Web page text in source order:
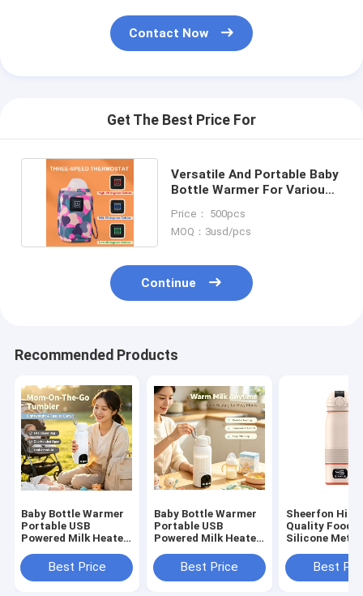
Contact Now
Get The Best Price For
Versatile And Portable Baby
Bottle Warmer For Various
Price： 500pcs
MOQ：3usd/pcs
Continue
Recommended Products
Baby Bottle Warmer
Portable USB
Powered Milk Heater
Temperature and
Stainless Steel
Best Price
Baby Bottle Warmer
Portable USB
Powered Milk Heater
Temperature Control
for Travel and Home
Best Price
Sheerfon High
Quality Food-
Silicone Metal
Bottle
Sheerfon-
Best